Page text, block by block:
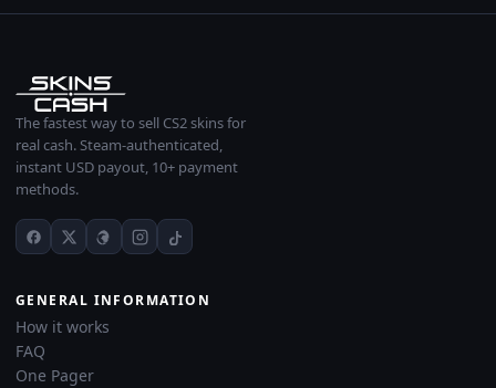
The fastest way to sell CS2 skins for
real cash. Steam-authenticated,
instant USD payout, 10+ payment
methods.
GENERAL INFORMATION
How it works
FAQ
One Pager